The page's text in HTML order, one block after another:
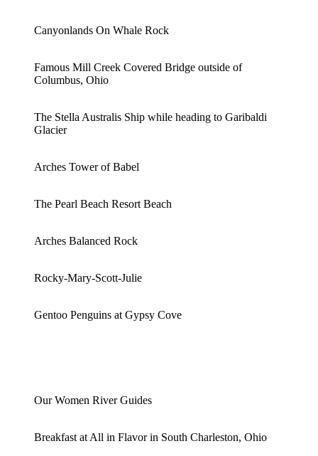
Canyonlands On Whale Rock
Famous Mill Creek Covered Bridge outside of
Columbus, Ohio
The Stella Australis Ship while heading to Garibaldi
Glacier
Arches Tower of Babel
The Pearl Beach Resort Beach
Arches Balanced Rock
Rocky-Mary-Scott-Julie
Gentoo Penguins at Gypsy Cove
Our Women River Guides
Breakfast at All in Flavor in South Charleston, Ohio